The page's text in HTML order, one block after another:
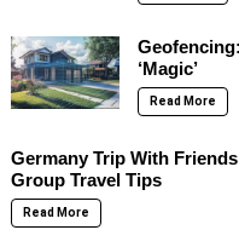
‘Magic’
Read More
Germany Trip With
Group Travel Tips
Read More